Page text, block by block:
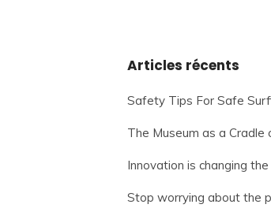
Articles récents
Safety Tips For Safe
The Museum as a Cradle
Innovation is changing
Stop worrying about the